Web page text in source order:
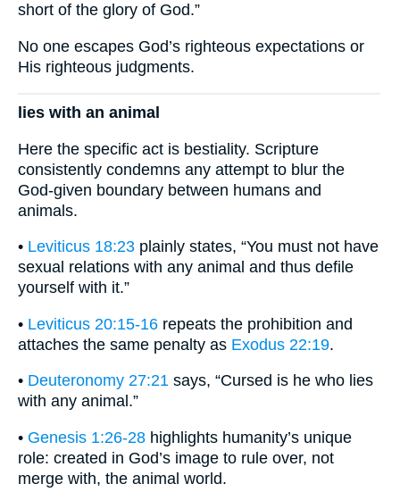
short of the glory of God.”
No one escapes God’s righteous expectations or
His righteous judgments.
lies with an animal
Here the specific act is bestiality. Scripture
consistently condemns any attempt to blur the
God-given boundary between humans and
animals.
• Leviticus 18:23 plainly states, “You must not have
sexual relations with any animal and thus defile
yourself with it.”
• Leviticus 20:15-16 repeats the prohibition and
attaches the same penalty as Exodus 22:19.
• Deuteronomy 27:21 says, “Cursed is he who lies
with any animal.”
• Genesis 1:26-28 highlights humanity’s unique
role: created in God’s image to rule over, not
merge with, the animal world.